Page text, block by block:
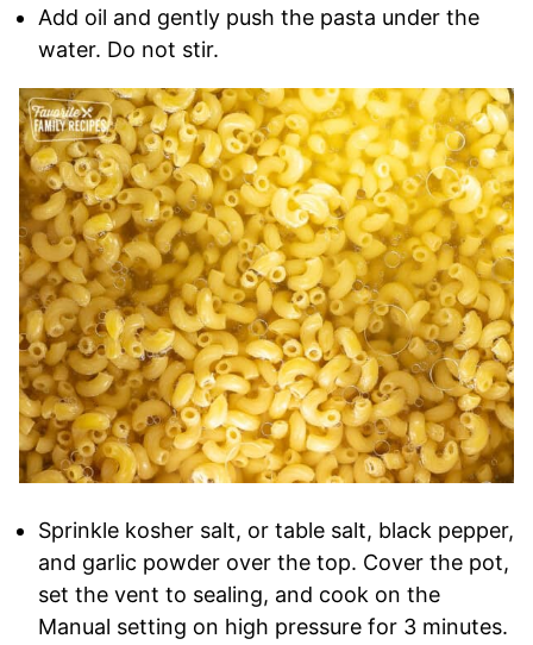
Add oil and gently push the pasta under the
water. Do not stir.
Sprinkle kosher salt, or table salt, black pepper,
and garlic powder over the top. Cover the pot,
set the vent to sealing, and cook on the
Manual setting on high pressure for 3 minutes.